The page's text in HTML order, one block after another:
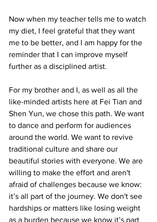
Now when my teacher tells me to watch
my diet, I feel grateful that they want
me to be better, and I am happy for the
reminder that I can improve myself
further as a disciplined artist.
For my brother and I, as well as all the
like-minded artists here at Fei Tian and
Shen Yun, we chose this path. We want
to dance and perform for audiences
around the world. We want to revive
traditional culture and share our
beautiful stories with everyone. We are
willing to make the effort and aren't
afraid of challenges because we know:
it’s all part of the journey. We don't see
hardships or matters like losing weight
as a burden because we know it’s part